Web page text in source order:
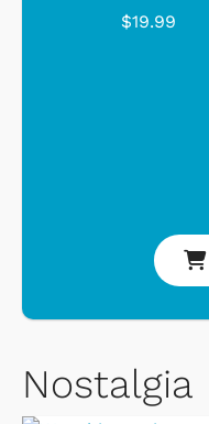
$19.99
Nostalgia